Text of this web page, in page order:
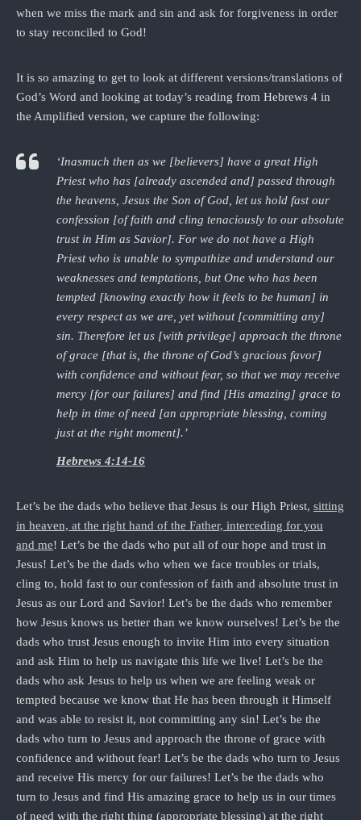
when we miss the mark and sin and ask for forgiveness in order
to stay reconciled to God!
It is so amazing to get to look at different versions/translations of
God’s Word and looking at today’s reading from Hebrews 4 in
the Amplified version, we capture the following:
‘Inasmuch then as we [believers] have a great High
Priest who has [already ascended and] passed through
the heavens, Jesus the Son of God, let us hold fast our
confession [of faith and cling tenaciously to our absolute
trust in Him as Savior]. For we do not have a High
Priest who is unable to sympathize and understand our
weaknesses and temptations, but One who has been
tempted [knowing exactly how it feels to be human] in
every respect as we are, yet without [committing any]
sin. Therefore let us [with privilege] approach the throne
of grace [that is, the throne of God’s gracious favor]
with confidence and without fear, so that we may receive
mercy [for our failures] and find [His amazing] grace to
help in time of need [an appropriate blessing, coming
just at the right moment].’
Hebrews 4:14-16
Let’s be the dads who believe that Jesus is our High Priest, sitting
in heaven, at the right hand of the Father, interceding for you
and me! Let’s be the dads who put all of our hope and trust in
Jesus! Let’s be the dads who when we face troubles or trials,
cling to, hold fast to our confession of faith and absolute trust in
Jesus as our Lord and Savior! Let’s be the dads who remember
how Jesus knows us better than we know ourselves! Let’s be the
dads who trust Jesus enough to invite Him into every situation
and ask Him to help us navigate this life we live! Let’s be the
dads who ask Jesus to help us when we are feeling weak or
tempted because we know that He has been through it Himself
and was able to resist it, not committing any sin! Let’s be the
dads who turn to Jesus and approach the throne of grace with
confidence and without fear! Let’s be the dads who turn to Jesus
and receive His mercy for our failures! Let’s be the dads who
turn to Jesus and find His amazing grace to help us in our times
of need with the right thing (appropriate blessing) at the right